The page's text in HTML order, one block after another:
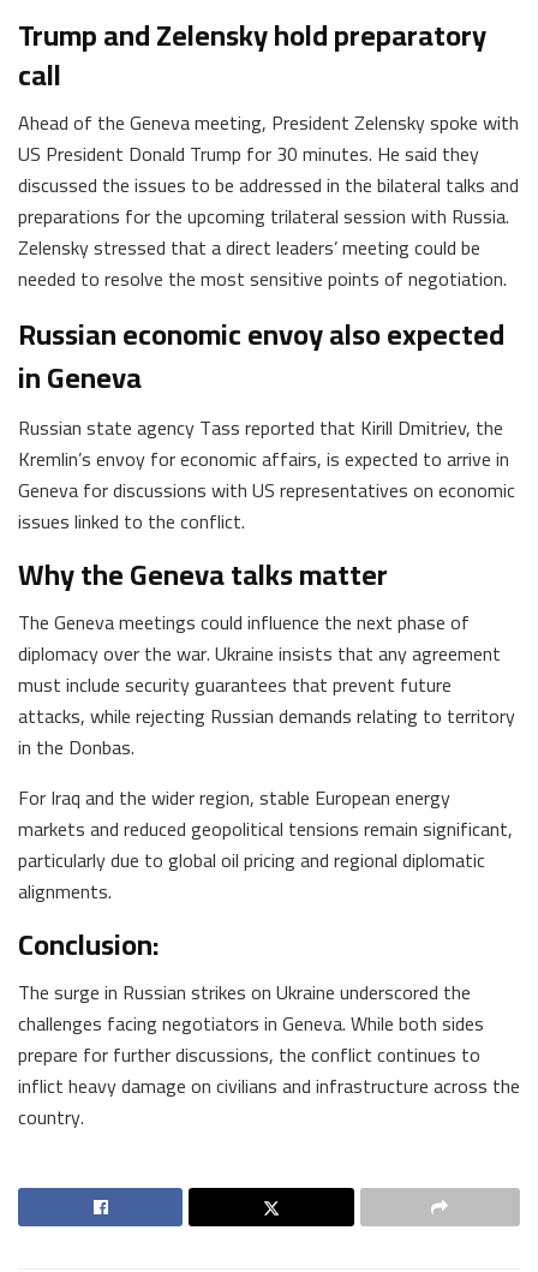
Trump and Zelensky hold preparatory
call
Ahead of the Geneva meeting, President Zelensky spoke with
US President Donald Trump for 30 minutes. He said they
discussed the issues to be addressed in the bilateral talks and
preparations for the upcoming trilateral session with Russia.
Zelensky stressed that a direct leaders’ meeting could be
needed to resolve the most sensitive points of negotiation.
Russian economic envoy also expected
in Geneva
Russian state agency Tass reported that Kirill Dmitriev, the
Kremlin’s envoy for economic affairs, is expected to arrive in
Geneva for discussions with US representatives on economic
issues linked to the conflict.
Why the Geneva talks matter
The Geneva meetings could influence the next phase of
diplomacy over the war. Ukraine insists that any agreement
must include security guarantees that prevent future
attacks, while rejecting Russian demands relating to territory
in the Donbas.
For Iraq and the wider region, stable European energy
markets and reduced geopolitical tensions remain significant,
particularly due to global oil pricing and regional diplomatic
alignments.
Conclusion:
The surge in Russian strikes on Ukraine underscored the
challenges facing negotiators in Geneva. While both sides
prepare for further discussions, the conflict continues to
inflict heavy damage on civilians and infrastructure across the
country.